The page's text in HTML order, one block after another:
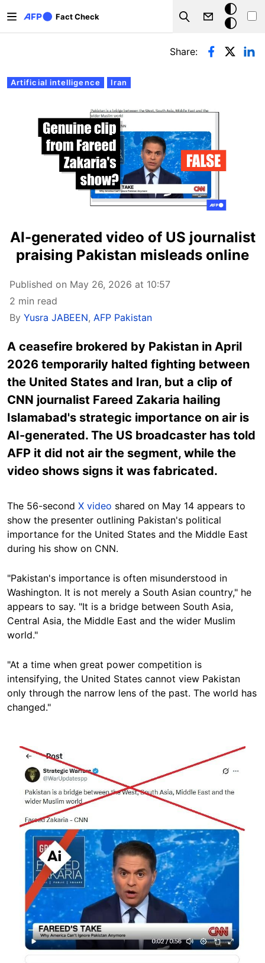
Fact Check
Search
Dark
mode
Primary tabs
Artificial intelligence Iran
Share:
AI-generated video of US journalist
praising Pakistan misleads online
Published on May 26, 2026 at 10:57
2 min read
By Yusra JABEEN, AFP Pakistan
A ceasefire brokered by Pakistan in April
2026 temporarily halted fighting between
the United States and Iran, but a clip of
CNN journalist Fareed Zakaria hailing
Islamabad's strategic importance on air is
AI-generated. The US broadcaster has told
AFP it did not air the segment, while the
video shows signs it was fabricated.
The 56-second X video shared on May 14 appears to
show the presenter outlining Pakistan's political
importance for the United States and the Middle East
during his show on CNN.
"Pakistan's importance is often misunderstood in
Washington. It is not merely a South Asian country," he
appears to say. "It is a bridge between South Asia,
Central Asia, the Middle East and the wider Muslim
world."
"At a time when great power competition is
intensifying, the United States cannot view Pakistan
only through the narrow lens of the past. The world has
changed."
Image